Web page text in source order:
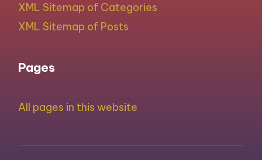
XML Sitemap of Categories
XML Sitemap of Posts
Pages
All pages in this website